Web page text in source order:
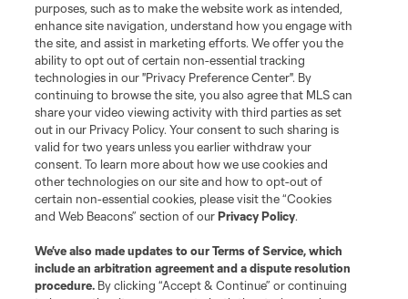
purposes, such as to make the website work as intended,
enhance site navigation, understand how you engage with
the site, and assist in marketing efforts. We offer you the
ability to opt out of certain non-essential tracking
technologies in our "Privacy Preference Center". By
continuing to browse the site, you also agree that MLS can
share your video viewing activity with third parties as set
out in our Privacy Policy. Your consent to such sharing is
valid for two years unless you earlier withdraw your
consent. To learn more about how we use cookies and
other technologies on our site and how to opt-out of
certain non-essential cookies, please visit the “Cookies
and Web Beacons” section of ourPrivacy Policy.
We’ve also made updates to ourTerms of Service, which
include an arbitration agreement and a dispute resolution
procedure. By clicking “Accept & Continue” or continuing